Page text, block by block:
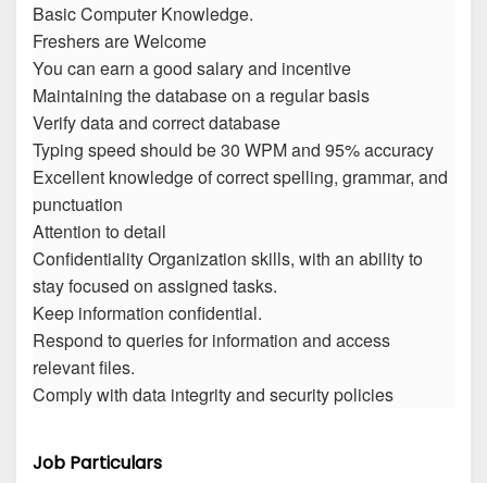
Basic Computer Knowledge.
Freshers are Welcome
You can earn a good salary and incentive
Maintaining the database on a regular basis
Verify data and correct database
Typing speed should be 30 WPM and 95% accuracy
Excellent knowledge of correct spelling, grammar, and
punctuation
Attention to detail
Confidentiality Organization skills, with an ability to
stay focused on assigned tasks.
Keep information confidential.
Respond to queries for information and access
relevant files.
Comply with data integrity and security policies
Job Particulars